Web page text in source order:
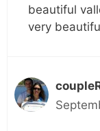
beautiful
very